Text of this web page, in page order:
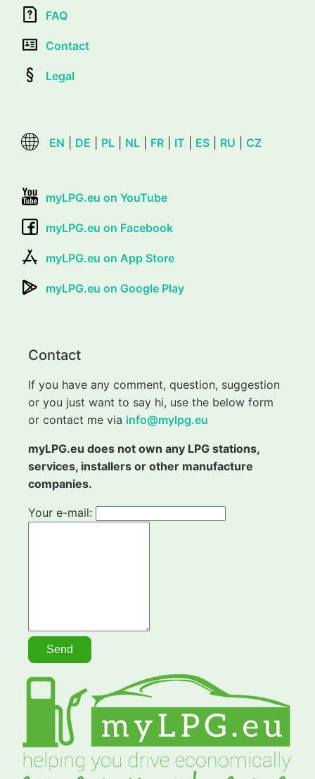
FAQ
Contact
Legal
EN DE PL NL FR IT ES RU CZ
myLPG.eu on YouTube
myLPG.eu on Facebook
myLPG.eu on App Store
myLPG.eu on Google Play
Contact
If you have any comment, question, suggestion
or you just want to say hi, use the below form
or contact me via info@mylpg.eu
myLPG.eu does not own any LPG stations,
services, installers or other manufacture
companies.
Your e-mail: